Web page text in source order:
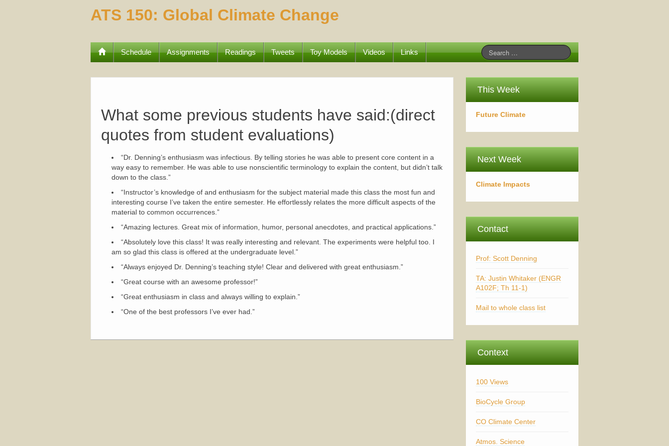
ATS 150: Global Climate Change
Schedule Assignments Readings Tweets Toy Models Videos Links
What some previous students have said:(direct
quotes from student evaluations)
“Dr. Denning’s enthusiasm was infectious. By telling stories he was able to present core content in a
way easy to remember. He was able to use nonscientific terminology to explain the content, but didn’t talk
down to the class.”
“Instructor’s knowledge of and enthusiasm for the subject material made this class the most fun and
interesting course I’ve taken the entire semester. He effortlessly relates the more difficult aspects of the
material to common occurrences.”
“Amazing lectures. Great mix of information, humor, personal anecdotes, and practical applications.”
“Absolutely love this class! It was really interesting and relevant. The experiments were helpful too. I
am so glad this class is offered at the undergraduate level.”
“Always enjoyed Dr. Denning’s teaching style! Clear and delivered with great enthusiasm.”
“Great course with an awesome professor!”
“Great enthusiasm in class and always willing to explain.”
“One of the best professors I’ve ever had.”
This Week
Future Climate
Next Week
Climate Impacts
Contact
Prof: Scott Denning
TA: Justin Whitaker (ENGR
A102F; Th 11-1)
Mail to whole class list
Context
100 Views
BioCycle Group
CO Climate Center
Atmos. Science